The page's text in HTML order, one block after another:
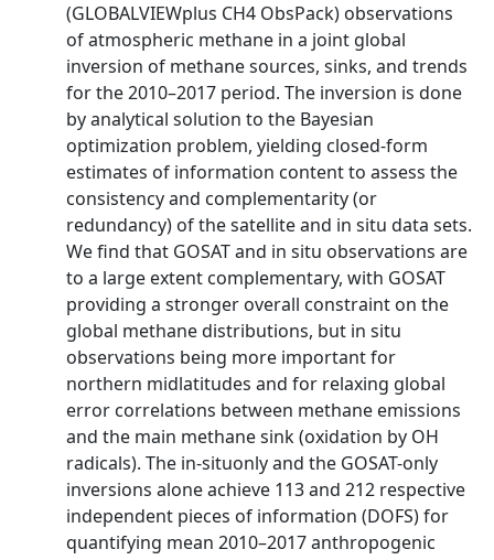
(GLOBALVIEWplus CH4 ObsPack) observations
of atmospheric methane in a joint global
inversion of methane sources, sinks, and trends
for the 2010–2017 period. The inversion is done
by analytical solution to the Bayesian
optimization problem, yielding closed-form
estimates of information content to assess the
consistency and complementarity (or
redundancy) of the satellite and in situ data sets.
We find that GOSAT and in situ observations are
to a large extent complementary, with GOSAT
providing a stronger overall constraint on the
global methane distributions, but in situ
observations being more important for
northern midlatitudes and for relaxing global
error correlations between methane emissions
and the main methane sink (oxidation by OH
radicals). The in-situonly and the GOSAT-only
inversions alone achieve 113 and 212 respective
independent pieces of information (DOFS) for
quantifying mean 2010–2017 anthropogenic